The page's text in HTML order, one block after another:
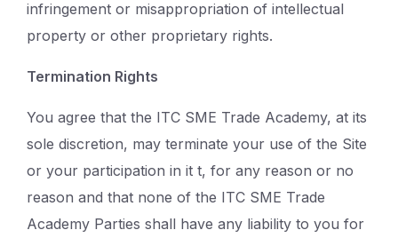
infringement or misappropriation of intellectual
property or other proprietary rights.
Termination Rights
You agree that the ITC SME Trade Academy, at its
sole discretion, may terminate your use of the Site
or your participation in it t, for any reason or no
reason and that none of the ITC SME Trade
Academy Parties shall have any liability to you for